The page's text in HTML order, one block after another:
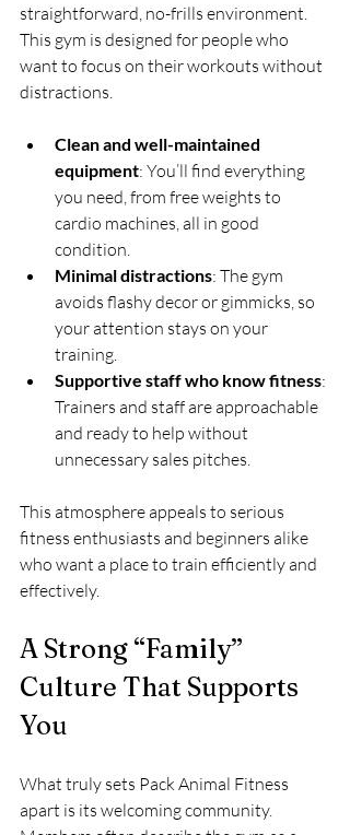
straightforward, no-frills environment.
This gym is designed for people who
want to focus on their workouts without
distractions.
Clean and well-maintained
equipment: You’ll find everything
you need, from free weights to
cardio machines, all in good
condition.
Minimal distractions: The gym
avoids flashy decor or gimmicks, so
your attention stays on your
training.
Supportive staff who know fitness:
Trainers and staff are approachable
and ready to help without
unnecessary sales pitches.
This atmosphere appeals to serious
fitness enthusiasts and beginners alike
who want a place to train efficiently and
effectively.
A Strong “Family”
Culture That Supports
You
What truly sets Pack Animal Fitness
apart is its welcoming community.